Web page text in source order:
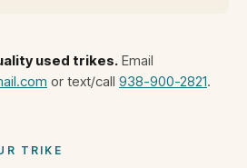
used trikes.Email
or text/call 938-900-2821.
TRIKE